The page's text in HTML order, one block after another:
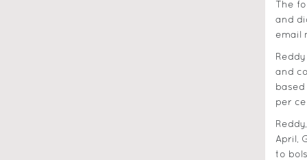
The
and
email
and
per
April,
to